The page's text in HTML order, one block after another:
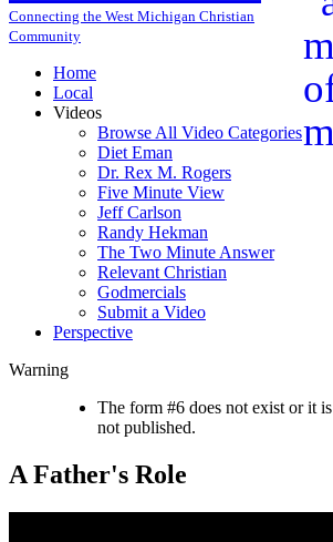
Connecting the West Michigan Christian
Community
Home
Local
Videos
Browse All Video Categories
Diet Eman
Dr. Rex M. Rogers
Five Minute View
Jeff Carlson
Randy Hekman
The Two Minute Answer
Relevant Christian
Godmercials
Submit a Video
Perspective
Warning
The form #6 does not exist or it is
not published.
A Father's Role